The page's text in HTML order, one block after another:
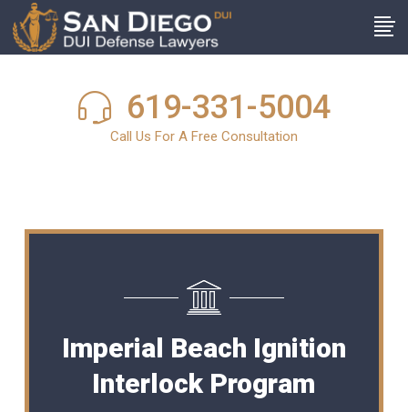
619-331-5004
Call Us For A Free Consultation
Imperial Beach Ignition
Interlock Program